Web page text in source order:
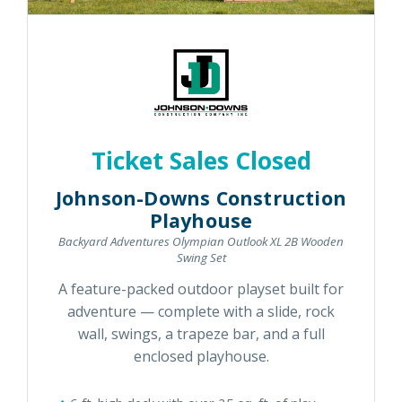
Ticket Sales Closed
Johnson-Downs Construction
Playhouse
Backyard Adventures Olympian Outlook XL 2B Wooden
Swing Set
A feature-packed outdoor playset built for
adventure — complete with a slide, rock
wall, swings, a trapeze bar, and a full
enclosed playhouse.